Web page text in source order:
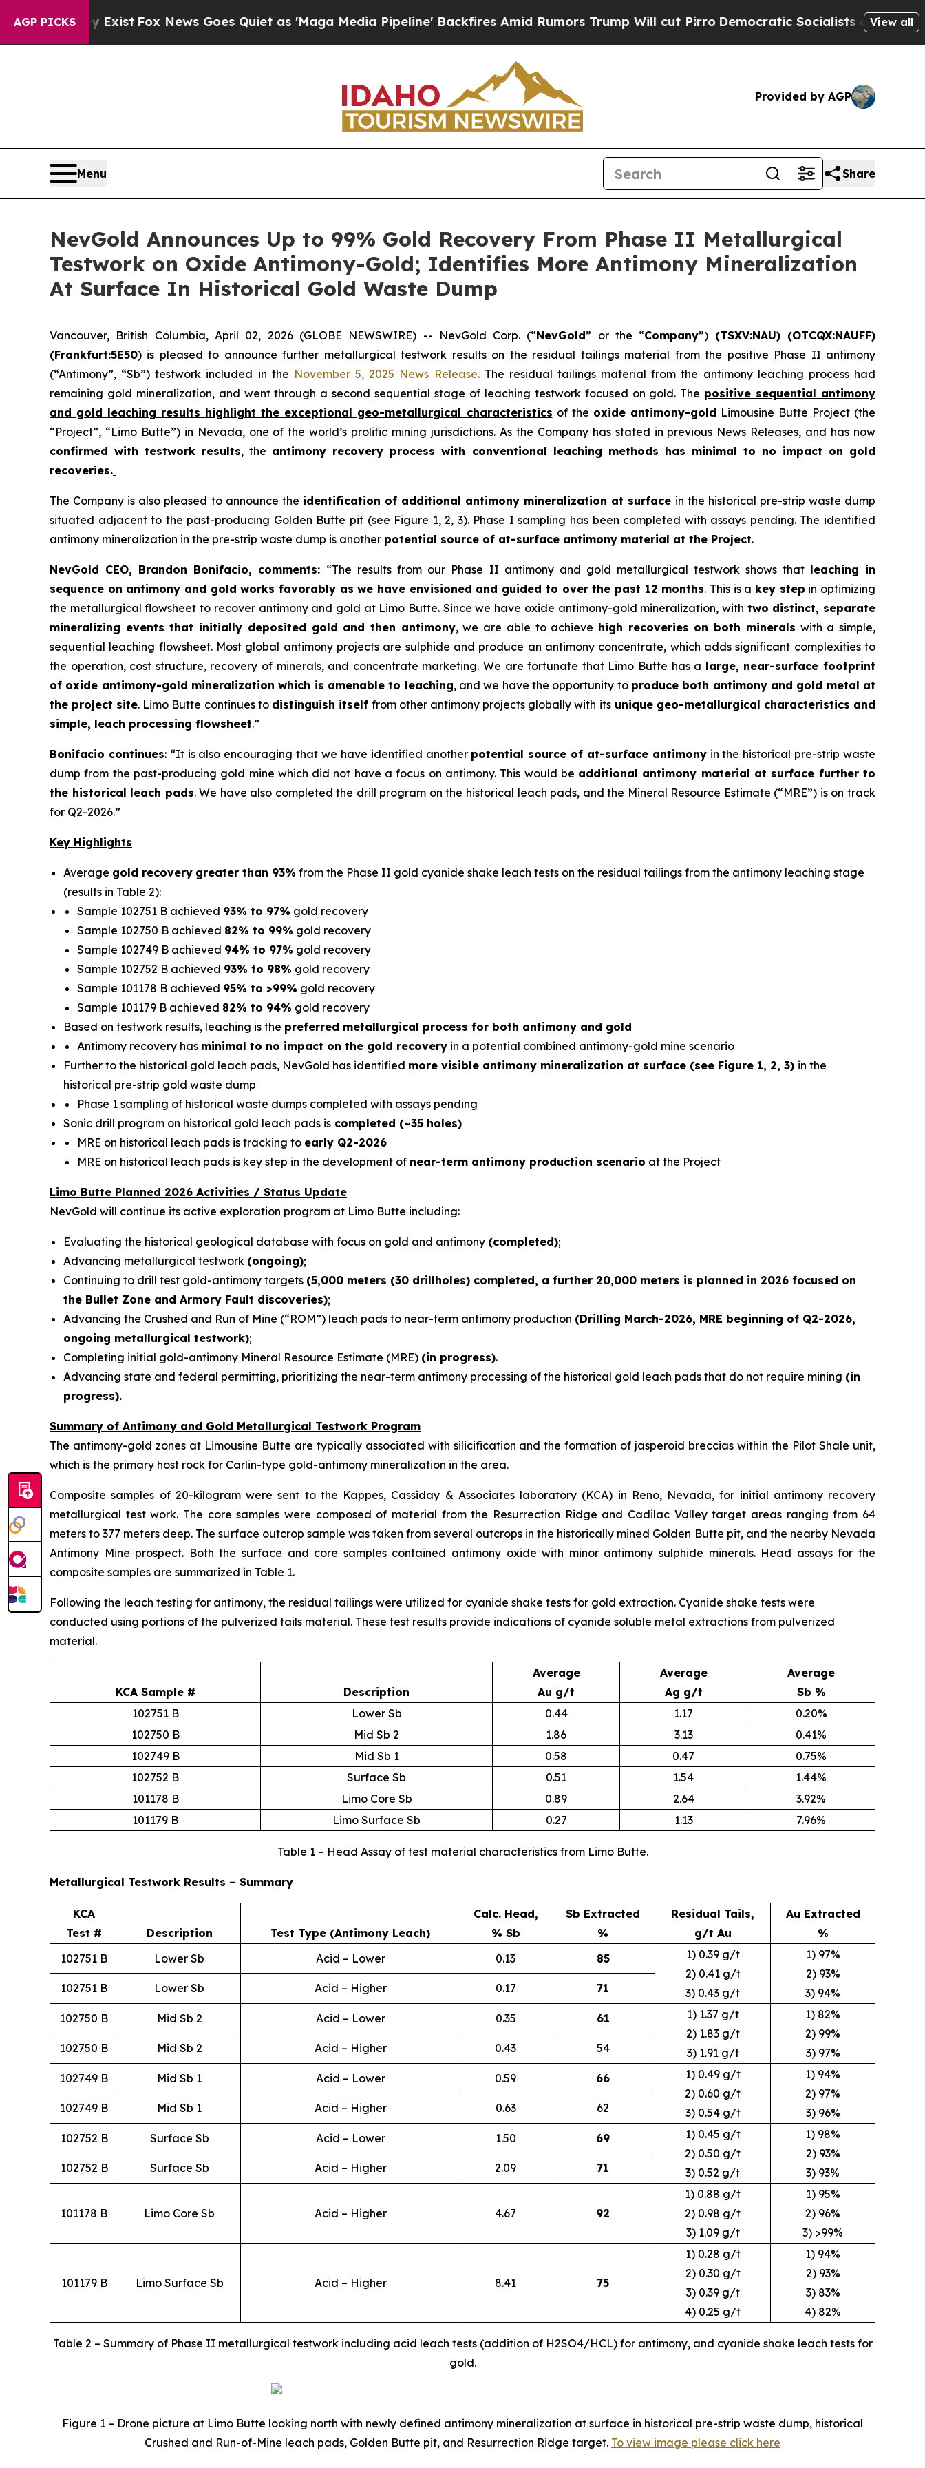
AGP PICKS
Exist Fox News Goes Quiet as 'Maga Media Pipeline' Backfires Amid Rumors Trump Will cut PirroDemocratic Socialists of America ProposeView all
Provided by AGP
Menu Share
NevGold Announces Up to 99% Gold Recovery From Phase II Metallurgical
Testwork on Oxide Antimony-Gold; Identifies More Antimony Mineralization
At Surface In Historical Gold Waste Dump
Vancouver, British Columbia, April 02, 2026 (GLOBE NEWSWIRE) -- NevGold Corp. (“NevGold” or the “Company”) (TSXV:NAU) (OTCQX:NAUFF)
(Frankfurt:5E50) is pleased to announce further metallurgical testwork results on the residual tailings material from the positive Phase II antimony
(“Antimony”, “Sb”) testwork included in the November 5, 2025 News Release.The residual tailings material from the antimony leaching process had
remaining gold mineralization, and went through a second sequential stage of leaching testwork focused on gold. The positive sequential antimony
and gold leaching results highlight the exceptional geo-metallurgical characteristics of the oxide antimony-gold Limousine Butte Project (the
“Project”, “Limo Butte”) in Nevada, one of the world’s prolific mining jurisdictions. As the Company has stated in previous News Releases, and has now
confirmed with testwork results, the antimony recovery process with conventional leaching methods has minimal to no impact on gold
recoveries.
The Company is also pleased to announce the identification of additional antimony mineralization at surface in the historical pre-strip waste dump
situated adjacent to the past-producing Golden Butte pit (see Figure 1, 2, 3). Phase I sampling has been completed with assays pending. The identified
antimony mineralization in the pre-strip waste dump is another potential source of at-surface antimony material at the Project.
NevGold CEO, Brandon Bonifacio, comments: “The results from our Phase II antimony and gold metallurgical testwork shows that leaching in
sequence on antimony and gold works favorably as we have envisioned and guided to over the past 12 months. This is a key step in optimizing
the metallurgical flowsheet to recover antimony and gold at Limo Butte. Since we have oxide antimony-gold mineralization, with two distinct, separate
mineralizing events that initially deposited gold and then antimony, we are able to achieve high recoveries on both minerals with a simple,
sequential leaching flowsheet. Most global antimony projects are sulphide and produce an antimony concentrate, which adds significant complexities to
the operation, cost structure, recovery of minerals, and concentrate marketing. We are fortunate that Limo Butte has a large, near-surface footprint
of oxide antimony-gold mineralization which is amenable to leaching, and we have the opportunity to produce both antimony and gold metal at
the project site. Limo Butte continues to distinguish itself from other antimony projects globally with itsunique geo-metallurgical characteristics and
simple, leach processing flowsheet.”
Bonifacio continues:“It is also encouraging that we have identified another potential source of at-surface antimonyin the historical pre-strip waste
dump from the past-producing gold mine which did not have a focus on antimony. This would be additional antimony material at surface further to
the historical leach pads. We have also completed the drill program on the historical leach pads, and the Mineral Resource Estimate (“MRE”) is on track
for Q2-2026.”
Key Highlights
Average gold recovery greater than 93% from the Phase II gold cyanide shake leach tests on the residual tailings from the antimony leaching stage
(results in Table 2):
Sample 102751 B achieved 93% to 97% gold recovery
Sample 102750 B achieved 82% to 99% gold recovery
Sample 102749 B achieved 94% to 97% gold recovery
Sample 102752 B achieved 93% to 98% gold recovery
Sample 101178 B achieved 95% to >99% gold recovery
Sample 101179 B achieved 82% to 94% gold recovery
Based on testwork results, leaching is the preferred metallurgical process for both antimony and gold
Antimony recovery has minimal to no impact on the gold recovery in a potential combined antimony-gold mine scenario
Further to the historical gold leach pads, NevGold has identified more visible antimony mineralization at surface (see Figure 1, 2, 3) in the
historical pre-strip gold waste dump
Phase 1 sampling of historical waste dumps completed with assays pending
Sonic drill program on historical gold leach pads is completed (~35 holes)
MRE on historical leach pads is tracking to early Q2-2026
MRE on historical leach pads is key step in the development of near-term antimony production scenario at the Project
Limo Butte Planned 2026 Activities / Status Update
NevGold will continue its active exploration program at Limo Butte including:
Evaluating the historical geological database with focus on gold and antimony (completed);
Advancing metallurgical testwork (ongoing);
Continuing to drill test gold-antimony targets (5,000 meters (30 drillholes) completed, a further 20,000 meters is planned in 2026 focused on
the Bullet Zone and Armory Fault discoveries);
Advancing the Crushed and Run of Mine (“ROM”) leach pads to near-term antimony production (Drilling March-2026, MRE beginning of Q2-2026,
ongoing metallurgical testwork);
Completing initial gold-antimony Mineral Resource Estimate (MRE) (in progress).
Advancing state and federal permitting, prioritizing the near-term antimony processing of the historical gold leach pads that do not require mining (in
progress).
Summary of Antimony and Gold Metallurgical Testwork Program
The antimony-gold zones at Limousine Butte are typically associated with silicification and the formation of jasperoid breccias within the Pilot Shale unit,
which is the primary host rock for Carlin-type gold-antimony mineralization in the area.
Composite samples of 20-kilogram were sent to the Kappes, Cassiday & Associates laboratory (KCA) in Reno, Nevada, for initial antimony recovery
metallurgical test work. The core samples were composed of material from the Resurrection Ridge and Cadilac Valley target areas ranging from 64
meters to 377 meters deep. The surface outcrop sample was taken from several outcrops in the historically mined Golden Butte pit, and the nearby Nevada
Antimony Mine prospect. Both the surface and core samples contained antimony oxide with minor antimony sulphide minerals. Head assays for the
composite samples are summarized in Table 1.
Following the leach testing for antimony, the residual tailings were utilized for cyanide shake tests for gold extraction. Cyanide shake tests were
conducted using portions of the pulverized tails material. These test results provide indications of cyanide soluble metal extractions from pulverized
material.
KCA Sample # Description
Average
Au g/t
Average
Ag g/t
Average
Sb %
102751 B
Lower Sb 0.44 1.17
0.20%
102750 B
Mid Sb 2 1.86 3.13
0.41%
102749 B
Mid Sb 1 0.58 0.47
0.75%
102752 B
Surface Sb 0.51 1.54
1.44%
101178 B
Limo Core Sb 0.89 2.64
3.92%
101179 B
Limo Surface Sb 0.27 1.13 7.96%
Table 1 – Head Assay of test material characteristics from Limo Butte.
Metallurgical Testwork Results – Summary
KCA
Test #
Description Test Type (Antimony Leach)
Calc. Head,
% Sb
Sb Extracted
%
Residual Tails,
g/t Au
Au Extracted
%
102751 B
Lower Sb Acid – Lower 0.13 85
1) 0.39 g/t
2) 0.41 g/t
3) 0.43 g/t
1) 97%
2) 93%
3) 94%
102751 B Lower Sb Acid – Higher 0.17 71
102750 B Mid Sb 2 Acid – Lower 0.35 61
1) 1.37 g/t
2) 1.83 g/t
3) 1.91 g/t
1) 82%
2) 99%
3) 97%
102750 B Mid Sb 2 Acid – Higher 0.43 54
102749 B Mid Sb 1 Acid – Lower 0.59 66
1) 0.49 g/t
2) 0.60 g/t
3) 0.54 g/t
1) 94%
2) 97%
3) 96%
102749 B Mid Sb 1 Acid – Higher 0.63 62
102752 B Surface Sb Acid – Lower 1.50 69
1) 0.45 g/t
2) 0.50 g/t
3) 0.52 g/t
1) 98%
2) 93%
3) 93%
102752 B Surface Sb Acid – Higher 2.09 71
101178 B Limo Core Sb Acid – Higher 4.67 92
1) 0.88 g/t
2) 0.98 g/t
3) 1.09 g/t
1) 95%
2) 96%
3) >99%
101179 B Limo Surface Sb Acid – Higher 8.41 75
1) 0.28 g/t
2) 0.30 g/t
3) 0.39 g/t
4) 0.25 g/t
1) 94%
2) 93%
3) 83%
4) 82%
Table 2 – Summary of Phase II metallurgical testwork including acid leach tests (addition of H2SO4/HCL) for antimony, and cyanide shake leach tests for
gold.
Figure 1 – Drone picture at Limo Butte looking north with newly defined antimony mineralization at surface in historical pre-strip waste dump, historical
Crushed and Run-of-Mine leach pads, Golden Butte pit, and Resurrection Ridge target. To view image please click here